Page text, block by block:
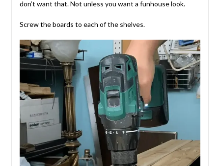
don’t want that. Not unless you want a funhouse look.
Screw the boards to each of the shelves.